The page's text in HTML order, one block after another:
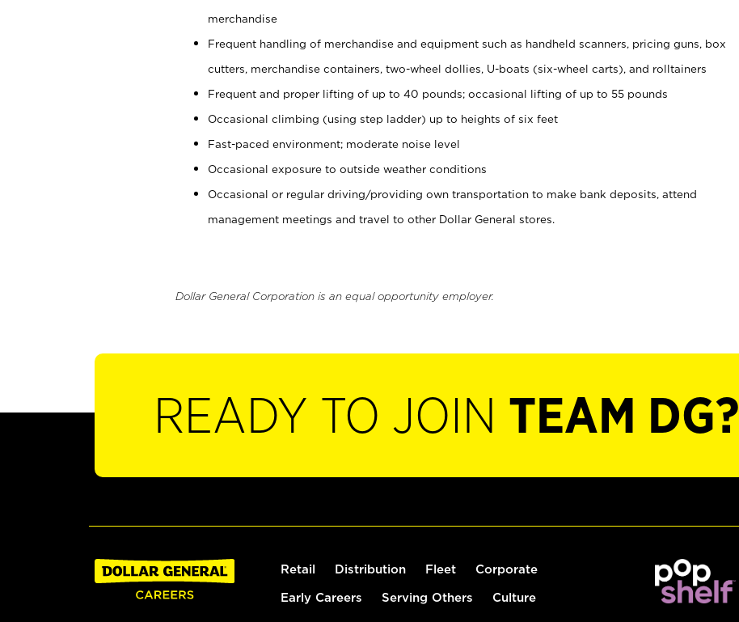
merchandise
Frequent handling of merchandise and equipment such as handheld scanners, pricing guns, box
cutters, merchandise containers, two-wheel dollies, U-boats (six-wheel carts), and rolltainers
Frequent and proper lifting of up to 40 pounds; occasional lifting of up to 55 pounds
Occasional climbing (using step ladder) up to heights of six feet
Fast-paced environment; moderate noise level
Occasional exposure to outside weather conditions
Occasional or regular driving/providing own transportation to make bank deposits, attend
management meetings and travel to other Dollar General stores.
Dollar General Corporation is an equal opportunity employer.
READY TO JOIN TEAM DG?
Retail Distribution Fleet Corporate
Early Careers Serving Others Culture